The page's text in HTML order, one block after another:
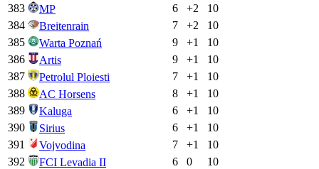
383
MP 6 +2
10
384
Breitenrain 7 +2
10
385
Warta Poznań 9 +1
10
386
Artis 9 +1
10
387
Petrolul Ploiesti 7 +1
10
388
AC Horsens 8 +1
10
389
Kaluga 6 +1
10
390
Sirius 6 +1
10
391
Vojvodina 7 +1
10
392
FCI Levadia II 6 0
10